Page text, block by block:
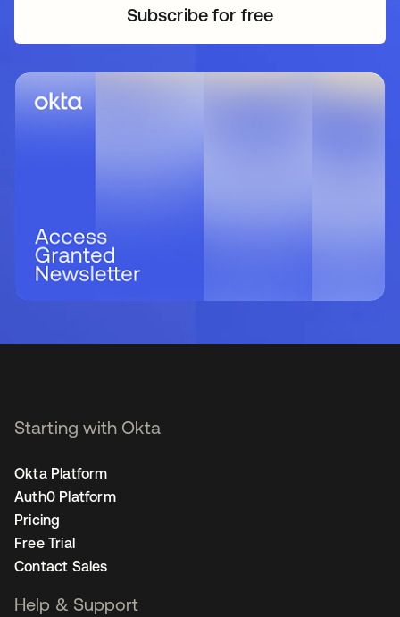
Subscribe for freeopens in a new tab
Starting with Okta
Okta Platform
Auth0 Platform
Pricing
Free Trial
Contact Sales
Help & Support